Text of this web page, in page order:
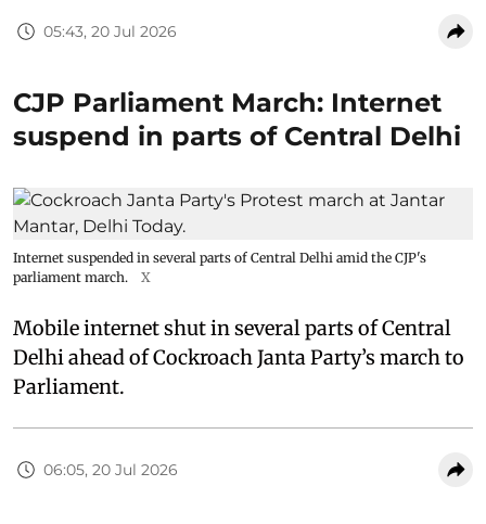
05:43, 20 Jul 2026
CJP Parliament March: Internet
suspend in parts of Central Delhi
Internet suspended in several parts of Central Delhi amid the CJP's
parliament march.
X
Mobile internet shut in several parts of Central
Delhi ahead of Cockroach Janta Party’s march to
Parliament.
06:05, 20 Jul 2026